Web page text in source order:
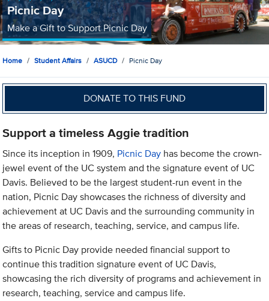
Picnic Day
Make a Gift to Support Picnic Day
Home Student Affairs ASUCD Picnic Day
DONATE TO THIS FUND
Support a timeless Aggie tradition
Since its inception in 1909, Picnic Day has become the crown-
jewel event of the UC system and the signature event of UC
Davis. Believed to be the largest student-run event in the
nation, Picnic Day showcases the richness of diversity and
achievement at UC Davis and the surrounding community in
the areas of research, teaching, service, and campus life.
Gifts to Picnic Day provide needed financial support to
continue this tradition signature event of UC Davis,
showcasing the rich diversity of programs and achievement in
research, teaching, service and campus life.